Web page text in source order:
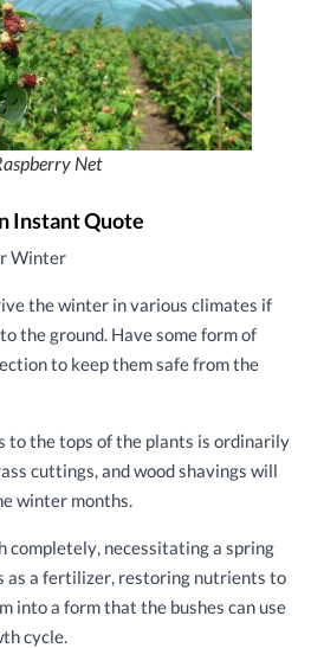
Net
Instant Quote
Winter
the winter in various climates if
the ground. Have some form of
to keep them safe from the
to the tops of the plants is ordinarily
cuttings, and wood shavings will
winter months.
completely, necessitating a spring
as a fertilizer, restoring nutrients to
into a form that the bushes can use
cycle.